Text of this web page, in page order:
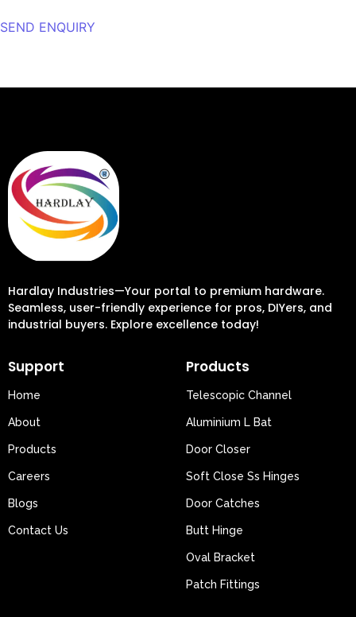
SEND ENQUIRY
Hardlay Industries—Your portal to premium hardware.
Seamless, user-friendly experience for pros, DIYers, and
industrial buyers. Explore excellence today!
Support
Home
About
Products
Careers
Blogs
Contact Us
Products
Telescopic Channel
Aluminium L Bat
Door Closer
Soft Close Ss Hinges
Door Catches
Butt Hinge
Oval Bracket
Patch Fittings